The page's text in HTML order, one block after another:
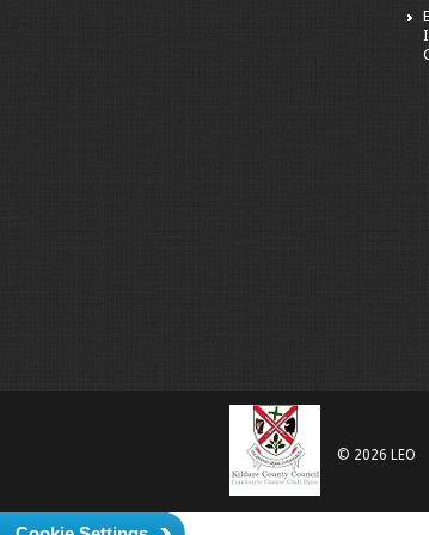
© 2026 LEO